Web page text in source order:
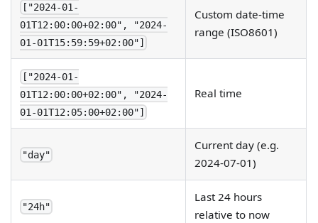
["2024-01-
01T12:00:00+02:00", "2024-
01-01T15:59:59+02:00"]
Custom date-time
range (ISO8601)
["2024-01-
01T12:00:00+02:00", "2024-
01-01T12:05:00+02:00"]
Real time
"day"
Current day (e.g.
2024-07-01)
"24h"
Last 24 hours
relative to now